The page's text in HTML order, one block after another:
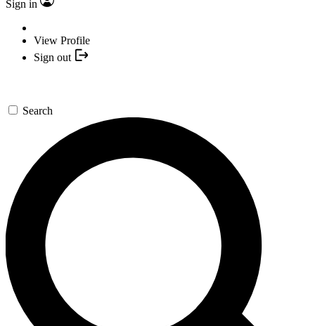
Sign in
View Profile
Sign out
Search